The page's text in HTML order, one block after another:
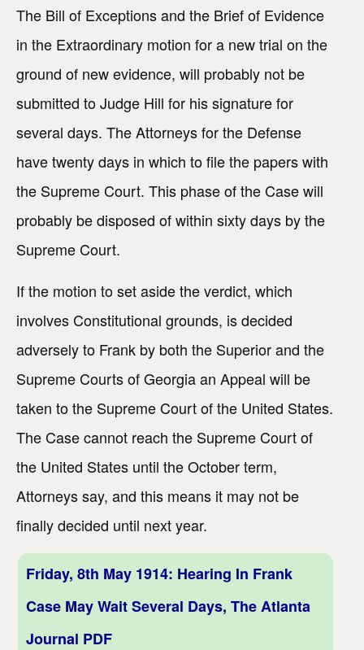
The Bill of Exceptions and the Brief of Evidence
in the Extraordinary motion for a new trial on the
ground of new evidence, will probably not be
submitted to Judge Hill for his signature for
several days. The Attorneys for the Defense
have twenty days in which to file the papers with
the Supreme Court. This phase of the Case will
probably be disposed of within sixty days by the
Supreme Court.
If the motion to set aside the verdict, which
involves Constitutional grounds, is decided
adversely to Frank by both the Superior and the
Supreme Courts of Georgia an Appeal will be
taken to the Supreme Court of the United States.
The Case cannot reach the Supreme Court of
the United States until the October term,
Attorneys say, and this means it may not be
finally decided until next year.
Friday, 8th May 1914: Hearing In Frank
Case May Wait Several Days, The Atlanta
Journal PDF